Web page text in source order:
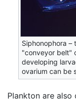
Siphonophora –
"conveyor belt"
developing
ovarium can be
Plankton are